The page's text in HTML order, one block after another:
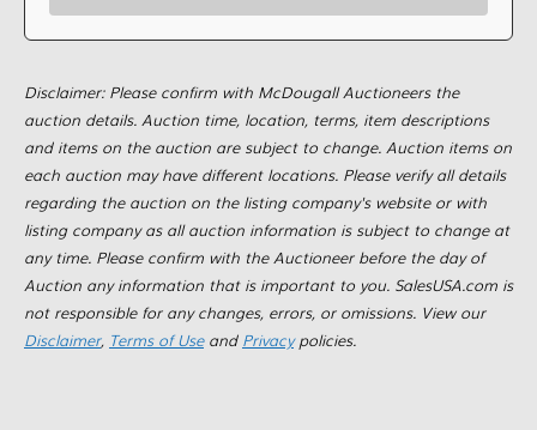
Disclaimer: Please confirm with McDougall Auctioneers the
auction details. Auction time, location, terms, item descriptions
and items on the auction are subject to change. Auction items on
each auction may have different locations. Please verify all details
regarding the auction on the listing company's website or with
listing company as all auction information is subject to change at
any time. Please confirm with the Auctioneer before the day of
Auction any information that is important to you. SalesUSA.com is
not responsible for any changes, errors, or omissions. View our
Disclaimer, Terms of Useand Privacypolicies.